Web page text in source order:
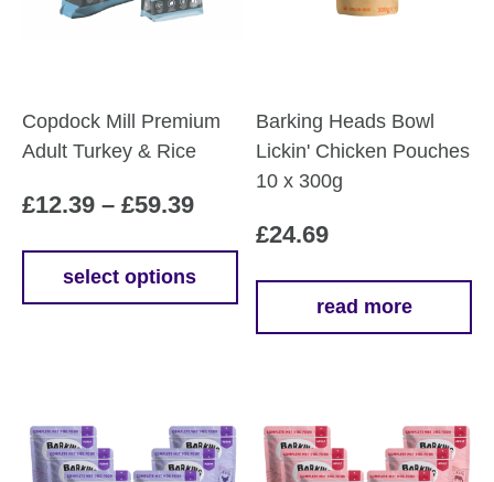
Copdock Mill Premium
Adult Turkey & Rice
£12.39 – £59.39Price
range:
£12.39
through
select options
The
options
Barking Heads Bowl
Lickin' Chicken Pouches
10 x 300g
£24.69
read more